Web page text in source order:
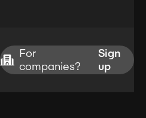
For
companies?
Sign
up